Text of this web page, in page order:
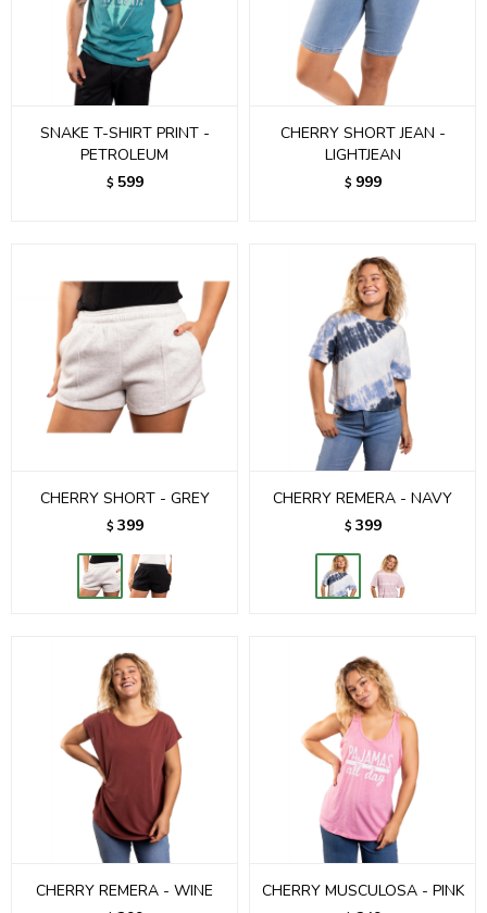
SNAKE T-SHIRT PRINT -
PETROLEUM
$ 599
CHERRY SHORT JEAN -
LIGHTJEAN
$ 999
CHERRY SHORT - GREY
$ 399
CHERRY REMERA - NAVY
$ 399
CHERRY REMERA - WINE CHERRY MUSCULOSA - PINK